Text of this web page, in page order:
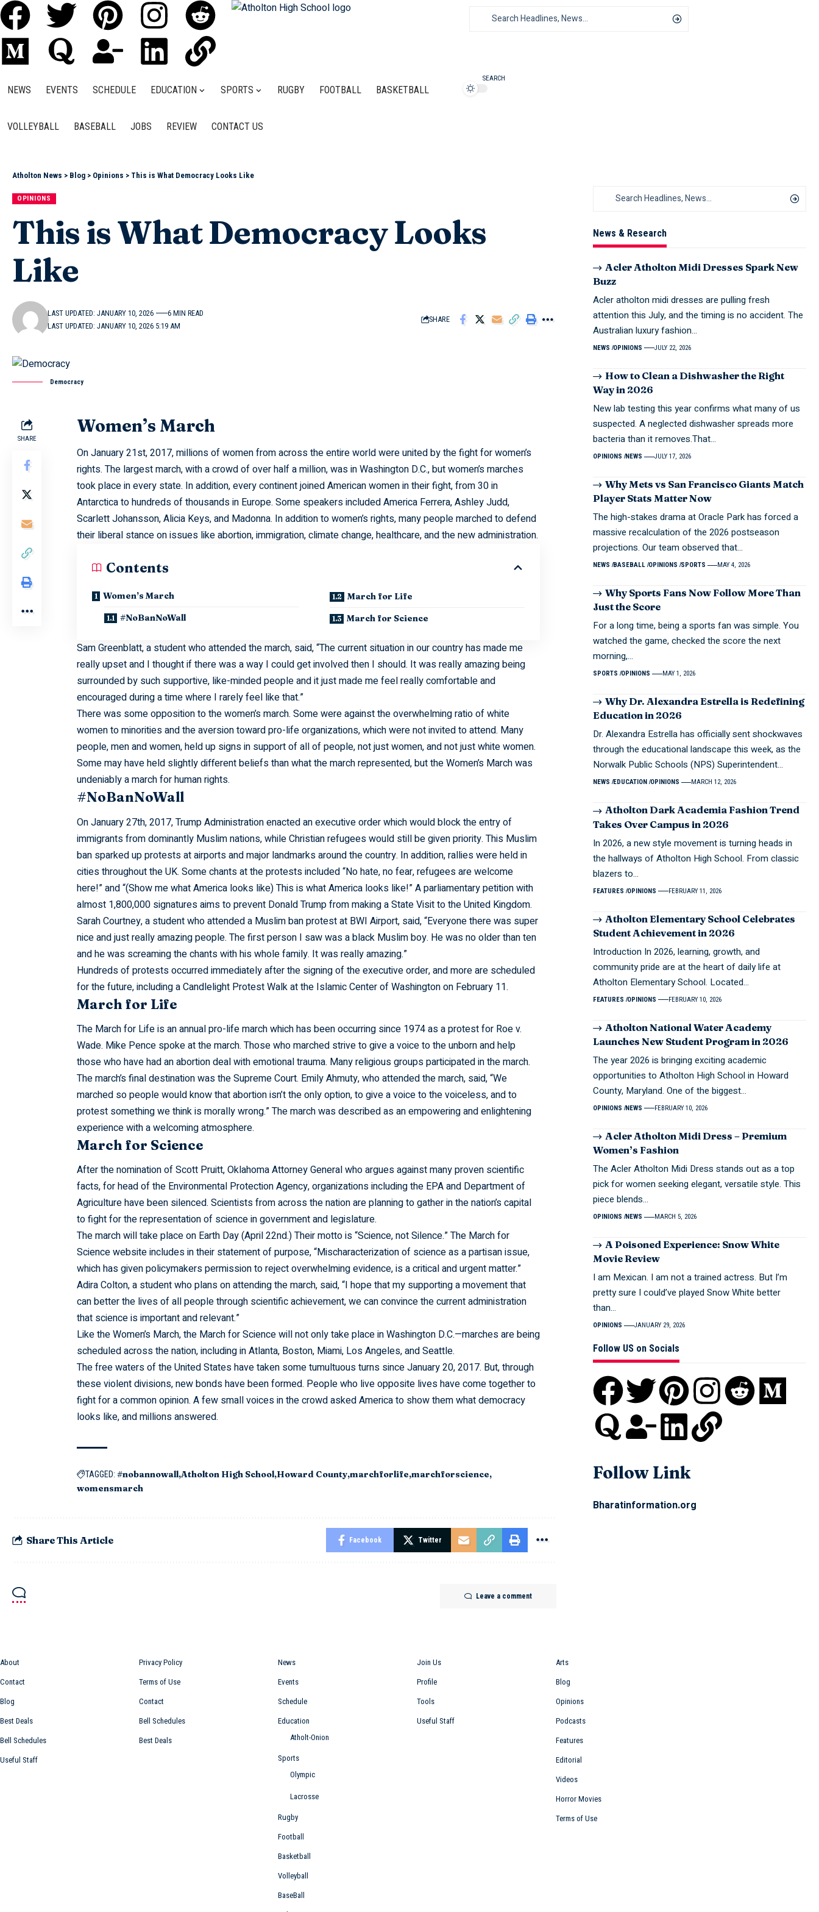
NEWS EVENTS SCHEDULE EDUCATION SPORTS RUGBY FOOTBALL BASKETBALL
VOLLEYBALL BASEBALL JOBS REVIEW CONTACT US
SEARCH
Atholton News > Blog > Opinions > This is What Democracy Looks Like
OPINIONS
This is What Democracy Looks
Like
LAST UPDATED: JANUARY 10, 2026 5:19 AM
LAST UPDATED: JANUARY 10, 2026 6 MIN READ
SHARE
Democracy
SHARE
Women’s March
On January 21st, 2017, millions of women from across the entire world were united by the fight for women’s
rights. The largest march, with a crowd of over half a million, was in Washington D.C., but women’s marches
took place in every state. In addition, every continent joined American women in their fight, from 30 in
Antarctica to hundreds of thousands in Europe. Some speakers included America Ferrera, Ashley Judd,
Scarlett Johansson, Alicia Keys, and Madonna. In addition to women’s rights, many people marched to defend
their liberal stance on issues like abortion, immigration, climate change, healthcare, and the new administration.
Contents
Women’s March
#NoBanNoWall
March for Life
March for Science
Sam Greenblatt, a student who attended the march, said, “The current situation in our country has made me
really upset and I thought if there was a way I could get involved then I should. It was really amazing being
surrounded by such supportive, like-minded people and it just made me feel really comfortable and
encouraged during a time where I rarely feel like that.”
There was some opposition to the women’s march. Some were against the overwhelming ratio of white
women to minorities and the aversion toward pro-life organizations, which were not invited to attend. Many
people, men and women, held up signs in support of all of people, not just women, and not just white women.
Some may have held slightly different beliefs than what the march represented, but the Women’s March was
undeniably a march for human rights.
#NoBanNoWall
On January 27th, 2017, Trump Administration enacted an executive order which would block the entry of
immigrants from dominantly Muslim nations, while Christian refugees would still be given priority. This Muslim
ban sparked up protests at airports and major landmarks around the country. In addition, rallies were held in
cities throughout the UK. Some chants at the protests included “No hate, no fear, refugees are welcome
here!” and “(Show me what America looks like) This is what America looks like!” A parliamentary petition with
almost 1,800,000 signatures aims to prevent Donald Trump from making a State Visit to the United Kingdom.
Sarah Courtney, a student who attended a Muslim ban protest at BWI Airport, said, “Everyone there was super
nice and just really amazing people. The first person I saw was a black Muslim boy. He was no older than ten
and he was screaming the chants with his whole family. It was really amazing.”
Hundreds of protests occurred immediately after the signing of the executive order, and more are scheduled
for the future, including a Candlelight Protest Walk at the Islamic Center of Washington on February 11.
March for Life
The March for Life is an annual pro-life march which has been occurring since 1974 as a protest for Roe v.
Wade. Mike Pence spoke at the march. Those who marched strive to give a voice to the unborn and help
those who have had an abortion deal with emotional trauma. Many religious groups participated in the march.
The march’s final destination was the Supreme Court. Emily Ahmuty, who attended the march, said, “We
marched so people would know that abortion isn’t the only option, to give a voice to the voiceless, and to
protest something we think is morally wrong.” The march was described as an empowering and enlightening
experience with a welcoming atmosphere.
March for Science
After the nomination of Scott Pruitt, Oklahoma Attorney General who argues against many proven scientific
facts, for head of the Environmental Protection Agency, organizations including the EPA and Department of
Agriculture have been silenced. Scientists from across the nation are planning to gather in the nation’s capital
to fight for the representation of science in government and legislature.
The march will take place on Earth Day (April 22nd.) Their motto is “Science, not Silence.” The March for
Science website includes in their statement of purpose, “Mischaracterization of science as a partisan issue,
which has given policymakers permission to reject overwhelming evidence, is a critical and urgent matter.”
Adira Colton, a student who plans on attending the march, said, “I hope that my supporting a movement that
can better the lives of all people through scientific achievement, we can convince the current administration
that science is important and relevant.”
Like the Women’s March, the March for Science will not only take place in Washington D.C.—marches are being
scheduled across the nation, including in Atlanta, Boston, Miami, Los Angeles, and Seattle.
The free waters of the United States have taken some tumultuous turns since January 20, 2017. But, through
these violent divisions, new bonds have been formed. People who live opposite lives have come together to
fight for a common opinion. A few small voices in the crowd asked America to show them what democracy
looks like, and millions answered.
TAGGED: #nobannowall Atholton High School Howard County marchforlife marchforscience
womensmarch
Share This Article Facebook Twitter
Leave a comment
News & Research
Acler Atholton Midi Dresses Spark New
Buzz
Acler atholton midi dresses are pulling fresh
attention this July, and the timing is no accident. The
Australian luxury fashion…
NEWS OPINIONS JULY 22, 2026
How to Clean a Dishwasher the Right
Way in 2026
New lab testing this year confirms what many of us
suspected. A neglected dishwasher spreads more
bacteria than it removes.That…
OPINIONS NEWS JULY 17, 2026
Why Mets vs San Francisco Giants Match
Player Stats Matter Now
The high-stakes drama at Oracle Park has forced a
massive recalculation of the 2026 postseason
projections. Our team observed that…
NEWS BASEBALL OPINIONS SPORTS MAY 4, 2026
Why Sports Fans Now Follow More Than
Just the Score
For a long time, being a sports fan was simple. You
watched the game, checked the score the next
morning,…
SPORTS OPINIONS MAY 1, 2026
Why Dr. Alexandra Estrella is Redefining
Education in 2026
Dr. Alexandra Estrella has officially sent shockwaves
through the educational landscape this week, as the
Norwalk Public Schools (NPS) Superintendent…
NEWS EDUCATION OPINIONS MARCH 12, 2026
Atholton Dark Academia Fashion Trend
Takes Over Campus in 2026
In 2026, a new style movement is turning heads in
the hallways of Atholton High School. From classic
blazers to…
FEATURES OPINIONS FEBRUARY 11, 2026
Atholton Elementary School Celebrates
Student Achievement in 2026
Introduction In 2026, learning, growth, and
community pride are at the heart of daily life at
Atholton Elementary School. Located…
FEATURES OPINIONS FEBRUARY 10, 2026
Atholton National Water Academy
Launches New Student Program in 2026
The year 2026 is bringing exciting academic
opportunities to Atholton High School in Howard
County, Maryland. One of the biggest…
OPINIONS NEWS FEBRUARY 10, 2026
Acler Atholton Midi Dress – Premium
Women’s Fashion
The Acler Atholton Midi Dress stands out as a top
pick for women seeking elegant, versatile style. This
piece blends…
OPINIONS NEWS MARCH 5, 2026
A Poisoned Experience: Snow White
Movie Review
I am Mexican. I am not a trained actress. But I’m
pretty sure I could’ve played Snow White better
than…
OPINIONS JANUARY 29, 2026
Follow US on Socials
Follow Link
Bharatinformation.org
About
Contact
Blog
Best Deals
Bell Schedules
Useful Staff
Privacy Policy
Terms of Use
Contact
Bell Schedules
Best Deals
News
Events
Schedule
Education
Atholt-Onion
Sports
Olympic
Lacrosse
Rugby
Football
Basketball
Volleyball
BaseBall
Join Us
Profile
Tools
Useful Staff
Arts
Blog
Opinions
Podcasts
Features
Editorial
Videos
Horror Movies
Terms of Use